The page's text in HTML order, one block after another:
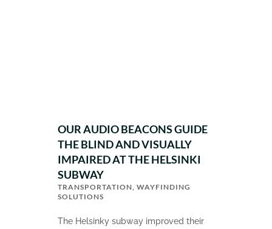
OUR AUDIO BEACONS GUIDE
THE BLIND AND VISUALLY
IMPAIRED AT THE HELSINKI
SUBWAY
TRANSPORTATION WAYFINDING
SOLUTIONS
The Helsinky subway improved their